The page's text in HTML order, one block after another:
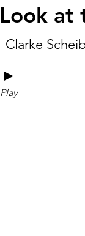
Look at
Clarke
►
Play